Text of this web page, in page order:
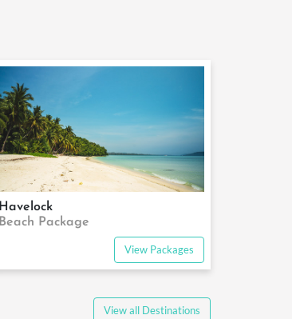
Havelock
Beach Package
View Packages
View all Destinations